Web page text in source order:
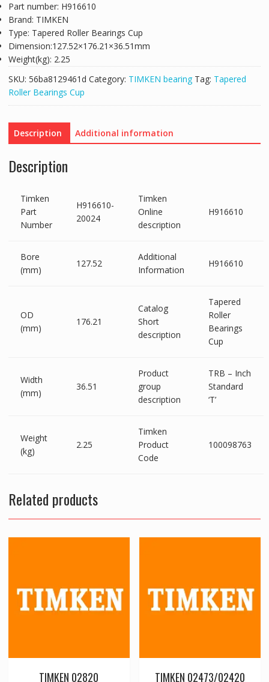
Part number: H916610
Brand: TIMKEN
Type: Tapered Roller Bearings Cup
Dimension:127.52×176.21×36.51mm
Weight(kg): 2.25
SKU: 56ba8129461d Category: TIMKEN bearing Tag: Tapered
Roller Bearings Cup
Description Additional information
Description
Timken
Part
Number
H916610-
20024
Timken
Online
description
H916610
Bore
(mm)
127.52
Additional
Information
H916610
OD
(mm)
176.21
Catalog
Short
description
Tapered
Roller
Bearings
Cup
Width
(mm)
36.51
Product
group
description
TRB – Inch
Standard
‘T’
Weight
(kg)
2.25
Timken
Product
Code
100098763
Related products
TIMKEN 02820 TIMKEN 02473/02420